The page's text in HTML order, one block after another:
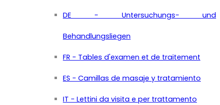
DE - Untersuchungs- und
Behandlungsliegen
FR - Tables d'examen et de traitement
ES - Camillas de masaje y tratamiento
IT - Lettini da visita e per trattamento